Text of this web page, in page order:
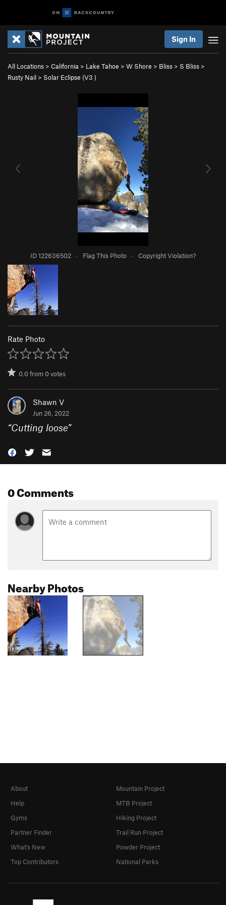
Sign In
All Locations > California > Lake Tahoe > W Shore > Bliss > S Bliss >
Rusty Nail > Solar Eclipse (V3 )
ID 122636502 · Flag This Photo · Copyright Violation?
Rate Photo
0.0from0votes
Shawn V
Jun 26, 2022
“Cutting loose”
0 Comments
Nearby Photos
About
Help
Gyms
Partner Finder
What's New
Top Contributors
Mountain Project
MTB Project
Hiking Project
Trail Run Project
Powder Project
National Parks